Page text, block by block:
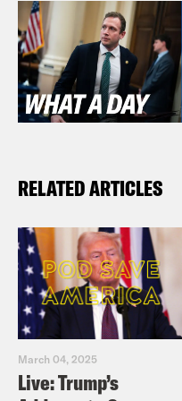
RELATED ARTICLES
March 04, 2025
Live: Trump’s